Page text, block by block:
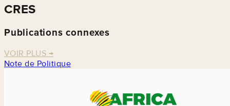
CRES
Publications connexes
VOIR PLUS →
Note de Politique